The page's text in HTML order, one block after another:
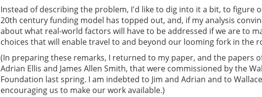
Instead of describing the problem, I'd like to dig into it a bit, to figure
20th century funding model has topped out, and, if my analysis
about what real-world factors will have to be addressed if we are to
choices that will enable travel to and beyond our looming fork in the
(In preparing these remarks, I returned to my paper, and the papers
Adrian Ellis and James Allen Smith, that were commissioned by the
Foundation last spring. I am indebted to Jim and Adrian and to
encouraging us to make our work available.)